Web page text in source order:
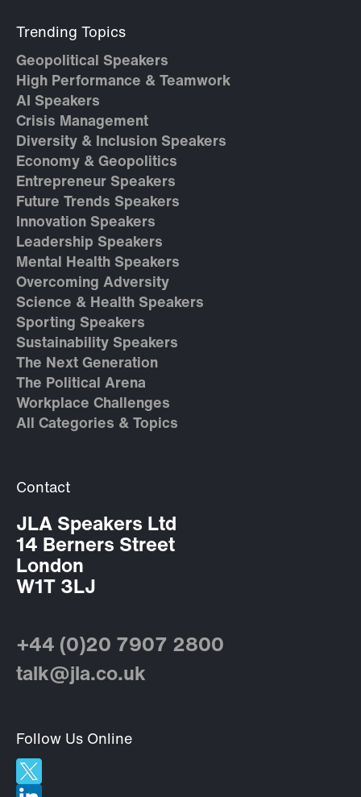
Trending Topics
Geopolitical Speakers
High Performance & Teamwork
AI Speakers
Crisis Management
Diversity & Inclusion Speakers
Economy & Geopolitics
Entrepreneur Speakers
Future Trends Speakers
Innovation Speakers
Leadership Speakers
Mental Health Speakers
Overcoming Adversity
Science & Health Speakers
Sporting Speakers
Sustainability Speakers
The Next Generation
The Political Arena
Workplace Challenges
All Categories & Topics
Contact
JLA Speakers Ltd
14 Berners Street
London
W1T 3LJ
+44 (0)20 7907 2800
talk@jla.co.uk
Follow Us Online